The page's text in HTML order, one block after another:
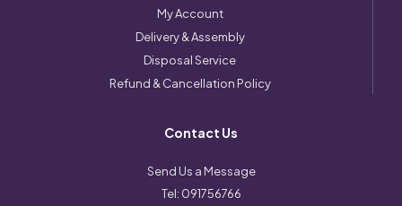
My Account
Delivery & Assembly
Disposal Service
Refund & Cancellation Policy
Contact Us
Send Us a Message
Tel: 091756766